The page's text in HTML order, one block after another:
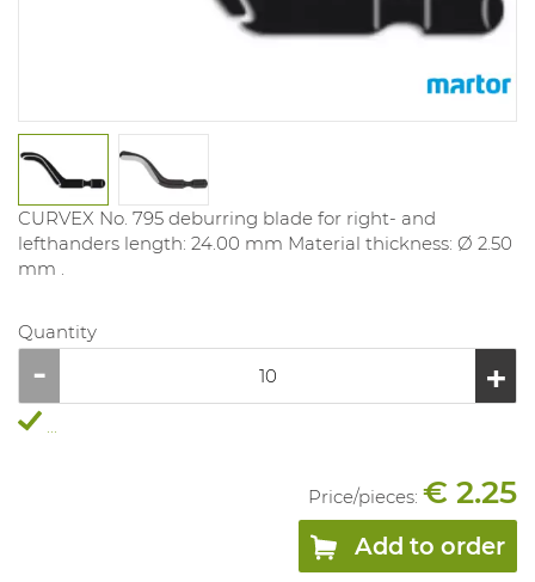
CURVEX No. 795 deburring blade for right- and
lefthanders length: 24.00 mm Material thickness: Ø 2.50
mm .
Quantity
...
Price/pieces: € 2.25
Add to order